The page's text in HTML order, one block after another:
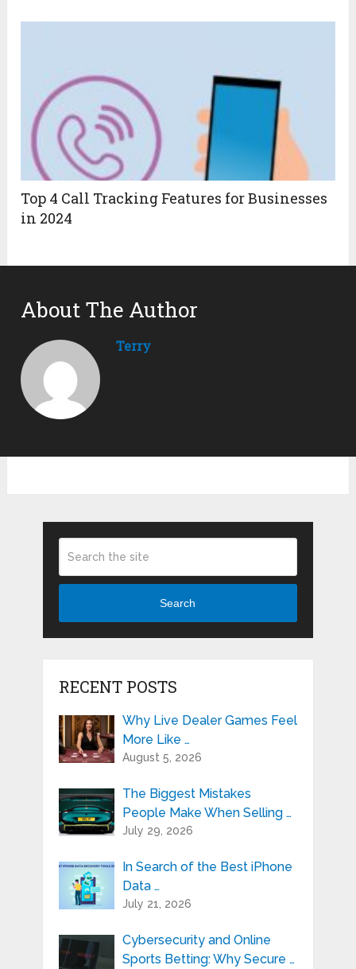
Top 4 Call Tracking Features for Businesses
in 2024
About The Author
Terry
Search
RECENT POSTS
Why Live Dealer Games Feel
More Like …
August 5, 2026
The Biggest Mistakes
People Make When Selling …
July 29, 2026
In Search of the Best iPhone
Data …
July 21, 2026
Cybersecurity and Online
Sports Betting: Why Secure …